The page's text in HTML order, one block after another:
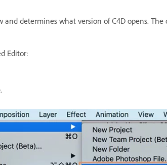
determines what version of C4D opens.
Editor:
.